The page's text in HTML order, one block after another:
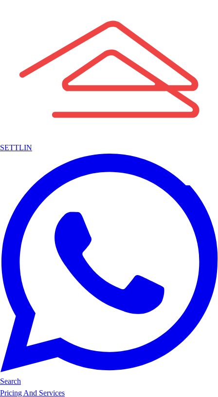
SETTLIN
Search
Pricing And Services